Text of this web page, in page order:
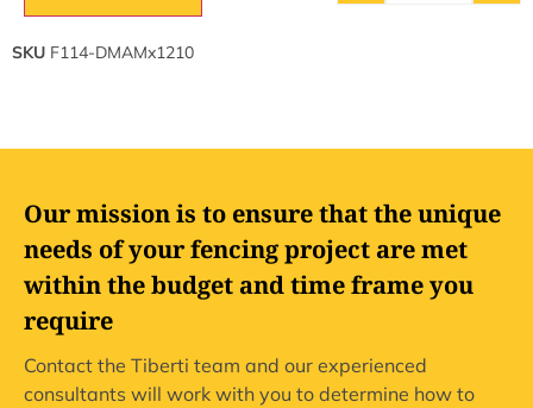
SKU F114-DMAMx1210
Our mission is to ensure that the unique
needs of your fencing project are met
within the budget and time frame you
require
Contact the Tiberti team and our experienced
consultants will work with you to determine how to